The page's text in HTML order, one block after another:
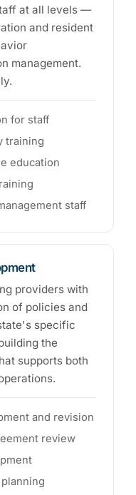
at all levels —
and resident
management.
for staff
training
education
staff
providers with
of policies and
specific
the
supports both
and revision
review